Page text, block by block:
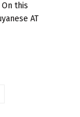
On this
AT